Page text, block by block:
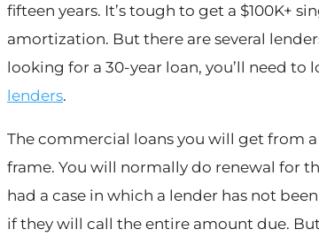
fifteen years. It’s tough to get a $100K+
amortization. But there are several
looking for a 30-year loan, you’ll need to
lenders.
The commercial loans you will get from
frame. You will normally do renewal for
had a case in which a lender has not
if they will call the entire amount due.